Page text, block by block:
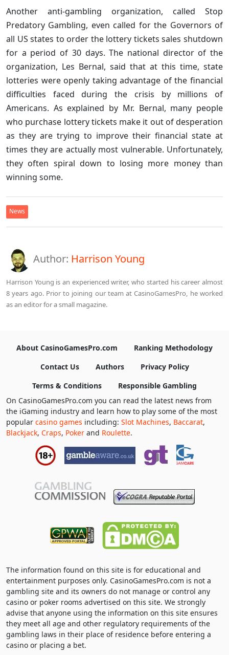
Another anti-gambling organization, called Stop
Predatory Gambling, even called for the Governors of
all US states to order the lottery tickets sales shutdown
for a period of 30 days. The national director of the
organization, Les Bernal, said that at this time, state
lotteries were openly taking advantage of the financial
difficulties faced during the crisis by millions of
Americans. As explained by Mr. Bernal, many people
who purchase lottery tickets make it out of desperation
as they are trying to improve their financial state at
times they are actually most vulnerable. Unfortunately,
they often spiral down to losing more money than
winning some.
News
Author: Harrison Young
Harrison Young is an experienced writer, who started his career almost
8 years ago. Prior to joining our team at CasinoGamesPro, he worked
as an editor for a small magazine.
About CasinoGamesPro.com
Ranking Methodology
Contact Us
Authors
Privacy Policy
Terms & Conditions
Responsible Gambling
On CasinoGamesPro.com you can read the latest news from
the iGaming industry and learn how to play some of the most
popular casino games including: Slot Machines, Baccarat,
Blackjack, Craps, Poker and Roulette.
The information found on this site is for educational and
entertainment purposes only. CasinoGamesPro.com is not a
gambling site and its owners do not manage or control any
casino or poker rooms advertised on this site. We strongly
advise that anyone using the information on this site ensures
they meet all age and other regulatory requirements of the
gambling laws in their place of residence before entering a
casino or placing a bet.